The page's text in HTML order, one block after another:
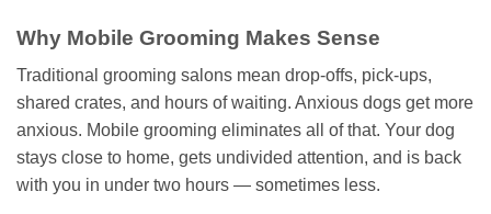
Why Mobile Grooming Makes Sense
Traditional grooming salons mean drop-offs, pick-ups,
shared crates, and hours of waiting. Anxious dogs get more
anxious. Mobile grooming eliminates all of that. Your dog
stays close to home, gets undivided attention, and is back
with you in under two hours — sometimes less.